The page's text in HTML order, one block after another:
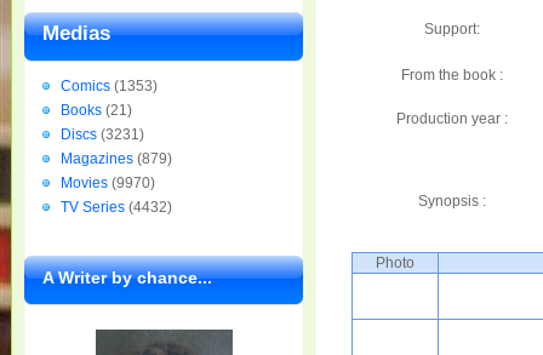
Support:
From the book :
Production year :
Synopsis :
Photo
Medias
Comics (1353)
Books (21)
Discs (3231)
Magazines (879)
Movies (9970)
TV Series (4432)
A Writer by chance...